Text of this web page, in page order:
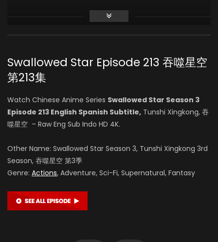
Zhihao Su
Vin Zhang
(VOICE)
Li Chanfei
Lei Wu
Swallowed Star Episode 213 吞噬星空
第213集
Watch Chinese Anime Series Swallowed Star Season 3
Episode 213 English Spanish Subtitle, Tunshi Xingkong, 吞
噬星空 – Raw Eng Sub Indo HD 4K.
Other Name: Swallowed Star Season 3, Tunshi Xingkong 3rd
Season, 吞噬星空 第3季
Genre: Actions, Adventure, Sci-Fi, Supernatural, Fantasy